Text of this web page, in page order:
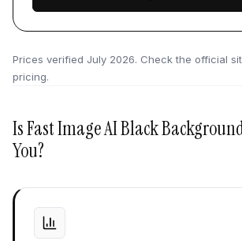
Prices verified July 2026. Check the official
pricing.
IsFast Image AI Black
You?